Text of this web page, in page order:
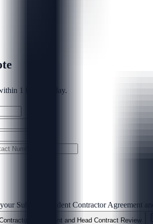
1 business day.
Sub-Independent Contractor Agreement
Agreement and Head Contract Review